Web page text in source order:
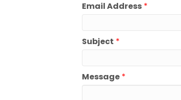
Email Address *
Subject *
Message *